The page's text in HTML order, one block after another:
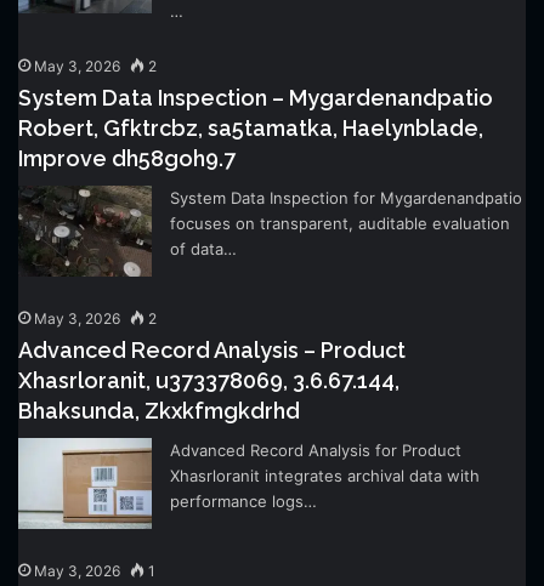
…
May 3, 2026 2
System Data Inspection – Mygardenandpatio
Robert, Gfktrcbz, sa5tamatka, Haelynblade,
Improve dh58goh9.7
System Data Inspection for Mygardenandpatio
focuses on transparent, auditable evaluation
of data…
May 3, 2026 2
Advanced Record Analysis – Product
Xhasrloranit, u373378069, 3.6.67.144,
Bhaksunda, Zkxkfmgkdrhd
Advanced Record Analysis for Product
Xhasrloranit integrates archival data with
performance logs…
May 3, 2026 1